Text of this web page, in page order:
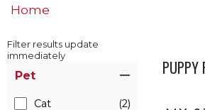
Home
Filter results update
immediately
Pet
Cat (2)
PUPPY